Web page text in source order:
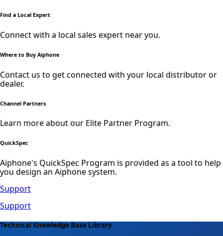
Find a Local Expert
Connect with a local sales expert near you.
Where to Buy Aiphone
Contact us to get connected with your local distributor or
dealer.
Channel Partners
Learn more about our Elite Partner Program.
QuickSpec
Aiphone's QuickSpec Program is provided as a tool to help
you design an Aiphone system.
Support
Support
Technical Knowledge Base Library